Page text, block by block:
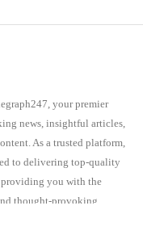
your premier
news, insightful articles,
As a trusted platform,
to delivering top-quality
you with the
thought-provoking